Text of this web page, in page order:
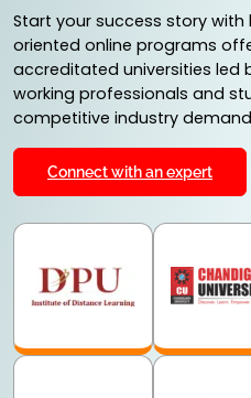
Start your success story
oriented online programs
accreditated universities led
working professionals and
competitive industry
Connect with an expert